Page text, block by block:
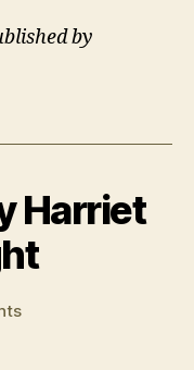
by
Harriet
on